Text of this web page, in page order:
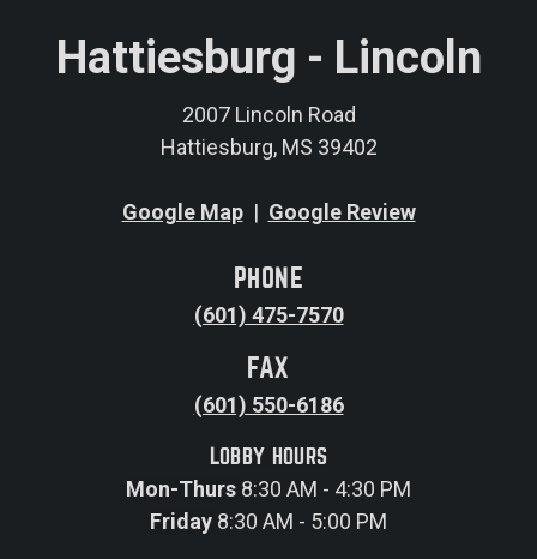
Hattiesburg - Lincoln
2007 Lincoln Road
Hattiesburg, MS 39402
Google Map| Google Review
PHONE
(601) 475-7570
FAX
(601) 550-6186
LOBBY HOURS
Mon-Thurs 8:30 AM - 4:30 PM
Friday 8:30 AM - 5:00 PM